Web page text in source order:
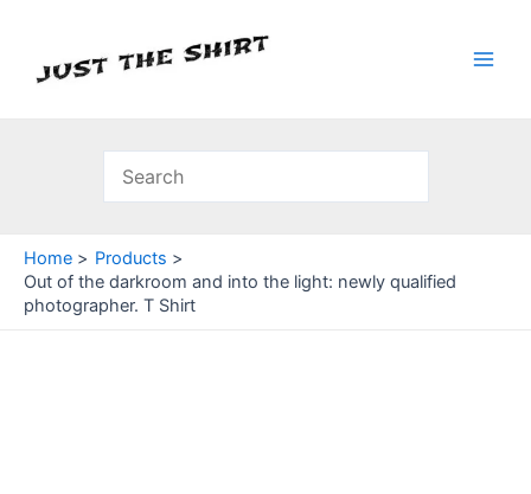
content
Home
Products
Out of the darkroom and into the light: newly qualified
photographer. T Shirt